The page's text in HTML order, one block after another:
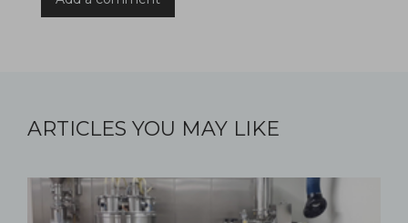
ARTICLES YOU MAY LIKE